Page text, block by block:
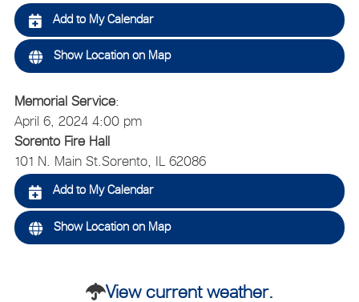
Add to My Calendar
Show Location on Map
Memorial Service:
April 6, 2024 4:00 pm
Sorento Fire Hall
101 N. Main St.Sorento, IL 62086
Add to My Calendar
Show Location on Map
View current weather.